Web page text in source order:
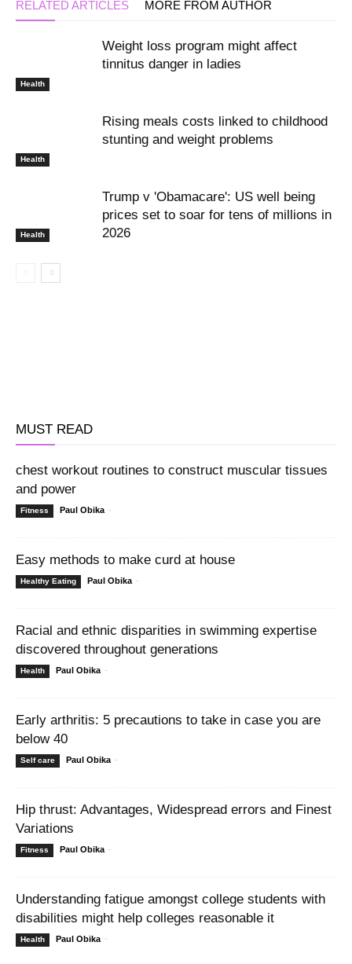
RELATED ARTICLES MORE FROM AUTHOR
Health
Weight loss program might affect
tinnitus danger in ladies
Health
Rising meals costs linked to childhood
stunting and weight problems
Health
Trump v 'Obamacare': US well being
prices set to soar for tens of millions in
2026
MUST READ
chest workout routines to construct muscular tissues
and power
Fitness Paul Obika -
Easy methods to make curd at house
Healthy Eating Paul Obika -
Racial and ethnic disparities in swimming expertise
discovered throughout generations
Health Paul Obika -
Early arthritis: 5 precautions to take in case you are
below 40
Self care Paul Obika -
Hip thrust: Advantages, Widespread errors and Finest
Variations
Fitness Paul Obika -
Understanding fatigue amongst college students with
disabilities might help colleges reasonable it
Health Paul Obika -